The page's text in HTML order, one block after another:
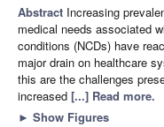
Abstract Increasing
medical needs associated
conditions (NCDs) have
major drain on healthcare
this are the challenges
increased [...] Read more.
► Show Figures